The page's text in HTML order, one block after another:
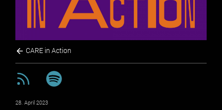
CARE in Action
28. April 2023